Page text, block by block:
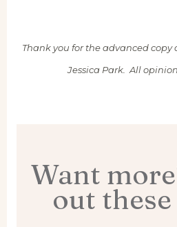
Thank you for the advanced copy
Jessica Park. All
Want
out